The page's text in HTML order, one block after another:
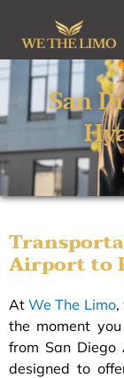
content
San
Airport to
AtWe The Limo,
the moment
from San
designed to